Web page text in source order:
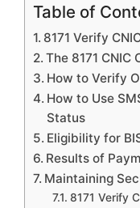
Table of
8171 Verify
The 8171 CNIC
How to Verify
How to Use
Status
Eligibility for
Results of
Maintaining
8171 Verify